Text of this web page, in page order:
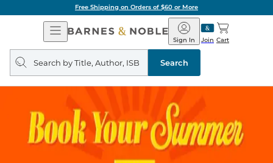
Open
Navigation
Barnes
&
Noble
Join
Sign In Cart
Search
query
Search